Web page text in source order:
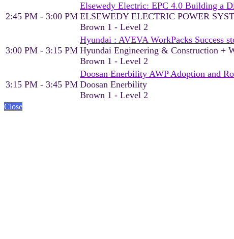
2:45 PM - 3:00 PM
Elsewedy Electric: EPC 4.0 Building a
ELSEWEDY ELECTRIC POWER
Brown 1 - Level 2
3:00 PM - 3:15 PM
Hyundai : AVEVA WorkPacks Success
Hyundai Engineering & Construction +
Brown 1 - Level 2
3:15 PM - 3:45 PM
Doosan Enerbility AWP Adoption and
Doosan Enerbility
Brown 1 - Level 2
Close